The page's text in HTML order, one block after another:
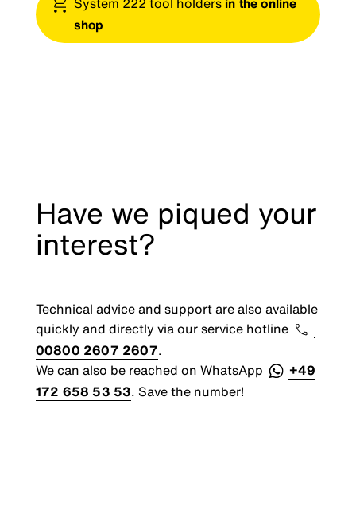
shop
Have we piqued your
interest?
Technical advice and support are also available
quickly and directly via our service hotline
00800 2607 2607.
We can also be reached on WhatsApp
+49
172 658 53 53. Save the number!